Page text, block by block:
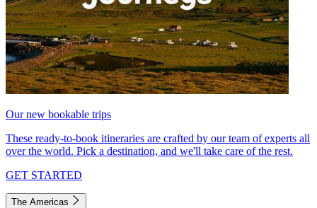
Our new bookable trips
These ready-to-book itineraries are crafted by our team of experts all
over the world. Pick a destination, and we'll take care of the rest.
GET STARTED
The Americas